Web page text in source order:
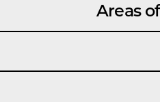
Areas